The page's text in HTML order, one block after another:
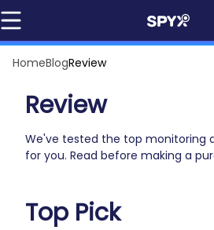
HomeBlogReview
Review
We've tested the top monitoring
for you. Read before making a
Top Pick